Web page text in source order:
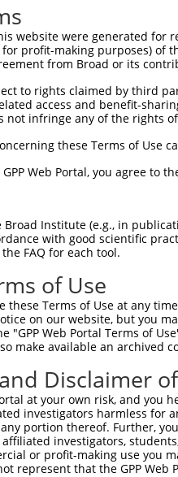
website were generated
profit-making purposes) of
from Broad or its
to rights claimed by third
access and benefit-
not infringe any of the rights
these Terms of Use
Web Portal, you agree to
Broad Institute (e.g., in
with good scientific
FAQ for each tool.
of Use
these Terms of Use at any
on our website, but you
"GPP Web Portal Terms of
make available an archived
Disclaimer
at your own risk, and
investigators harmless for
portion thereof. Further,
investigators,
or profit-making use you
represent that the GPP